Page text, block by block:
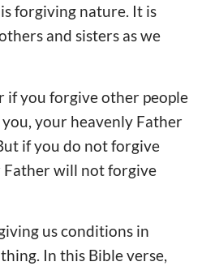
forgiving nature. It is
and sisters as we
if you forgive other people
your heavenly Father
if you do not forgive
Father will not forgive
us conditions in
In this Bible verse,